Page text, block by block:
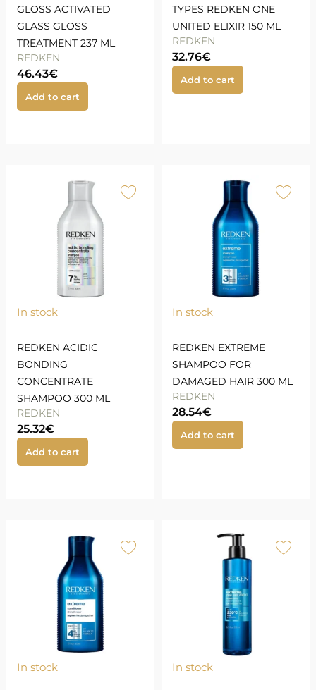
GLOSS ACTIVATED
GLASS GLOSS
TREATMENT 237 ML
REDKEN
46.43€
Add to cart
TYPES REDKEN ONE
UNITED ELIXIR 150 ML
REDKEN
32.76€
Add to cart
In stock
REDKEN ACIDIC
BONDING
CONCENTRATE
SHAMPOO 300 ML
REDKEN
25.32€
Add to cart
In stock
REDKEN EXTREME
SHAMPOO FOR
DAMAGED HAIR 300 ML
REDKEN
28.54€
Add to cart
In stock In stock